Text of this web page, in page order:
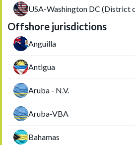
USA-Washington DC (District
Offshore jurisdictions
Anguilla
Antigua
Aruba - N.V.
Aruba-VBA
Bahamas